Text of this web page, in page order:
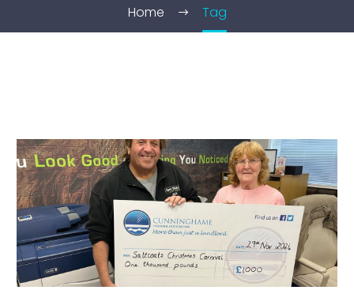
Home Tag